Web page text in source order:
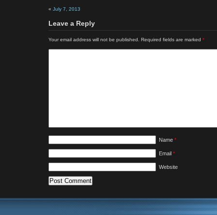
« July 7, 2013
Leave a Reply
Your email address will not be published. Required fields are marked *
Name *
Email *
Website